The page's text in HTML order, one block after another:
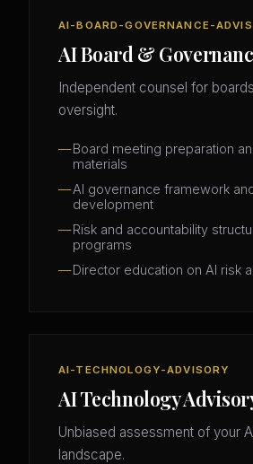
AI-BOARD-GOVERNANCE-
AI Board &
Independent counsel for
oversight.
Board meeting preparation
materials
AI governance framework
development
Risk and accountability
programs
Director education on AI risk
AI-TECHNOLOGY-ADVISORY
AI Technology
Unbiased assessment of your
landscape.